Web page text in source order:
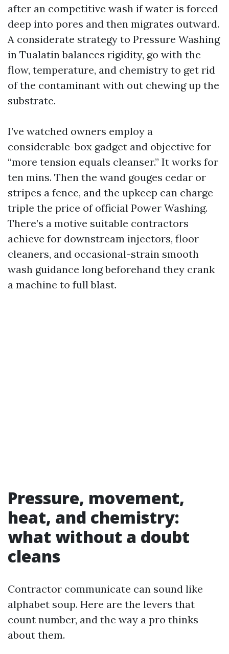
after an competitive wash if water is forced
deep into pores and then migrates outward.
A considerate strategy to Pressure Washing
in Tualatin balances rigidity, go with the
flow, temperature, and chemistry to get rid
of the contaminant with out chewing up the
substrate.
I’ve watched owners employ a
considerable-box gadget and objective for
“more tension equals cleanser.” It works for
ten mins. Then the wand gouges cedar or
stripes a fence, and the upkeep can charge
triple the price of official Power Washing.
There’s a motive suitable contractors
achieve for downstream injectors, floor
cleaners, and occasional-strain smooth
wash guidance long beforehand they crank
a machine to full blast.
Pressure, movement,
heat, and chemistry:
what without a doubt
cleans
Contractor communicate can sound like
alphabet soup. Here are the levers that
count number, and the way a pro thinks
about them.